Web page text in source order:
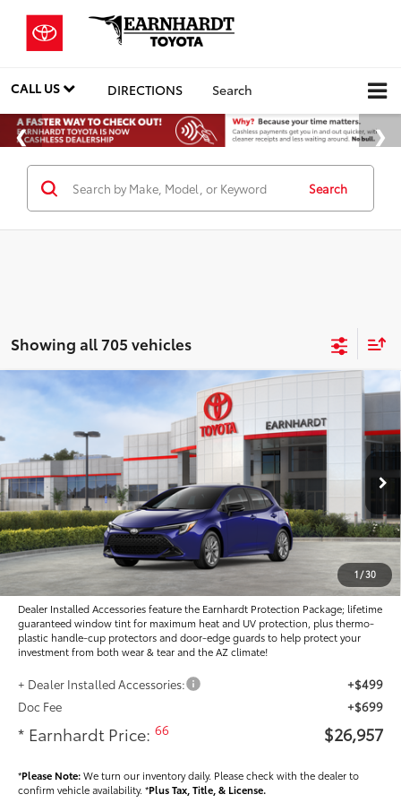
CALL US DIRECTIONS Search
Search
Showing all 705 vehicles
1 /30
2026Toyota Corolla HatchbackSE
Special Offer
VIN:JTND4MBE1T3272867Stock:
In Stock Int.:
$26,957
*EARNHARDT PRICE:
Less
Total SRP
$26,184
- Dealer Adjustment:
-$425
Adjusted Sub-Total
$25,759
Dealer Installed Accessories feature the Earnhardt Protection Package; lifetime
guaranteed window tint for maximum heat and UV protection, plus thermo-
plastic handle-cup protectors and door-edge guards to help protect your
investment from both wear & tear and the AZ climate!
+ Dealer Installed Accessories:
+$499
Doc Fee
+$699
* Earnhardt Price:66 $26,957
*Please Note:We turn our inventory daily. Please check with the dealer to
confirm vehicle availability. *Plus Tax, Title, & License.
Compare Vehicle